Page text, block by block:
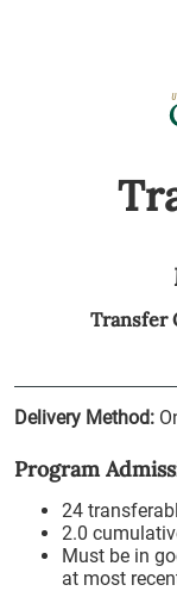
Transfer
Delivery Method:
Program
24
2.0
Must be in
at most